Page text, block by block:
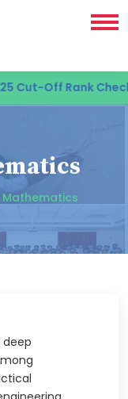
Cut-Off Rank
Mathematics